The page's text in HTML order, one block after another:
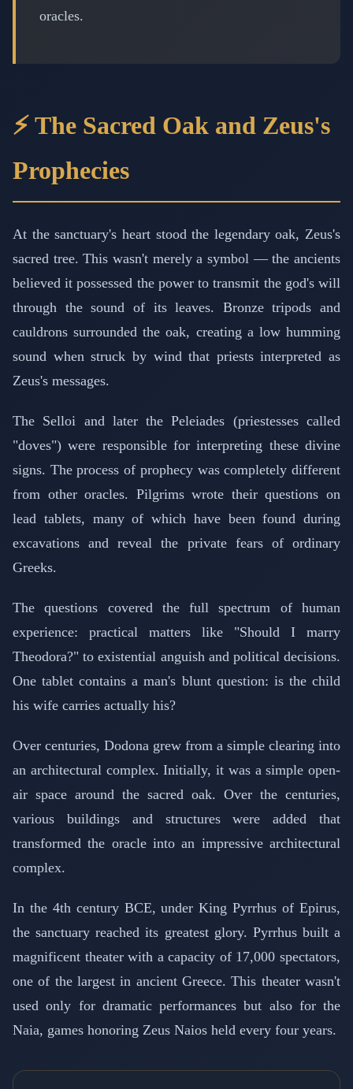
oracles.
⚡ The Sacred Oak and Zeus's
Prophecies
At the sanctuary's heart stood the legendary oak, Zeus's
sacred tree. This wasn't merely a symbol — the ancients
believed it possessed the power to transmit the god's will
through the sound of its leaves. Bronze tripods and
cauldrons surrounded the oak, creating a low humming
sound when struck by wind that priests interpreted as
Zeus's messages.
The Selloi and later the Peleiades (priestesses called
"doves") were responsible for interpreting these divine
signs. The process of prophecy was completely different
from other oracles. Pilgrims wrote their questions on
lead tablets, many of which have been found during
excavations and reveal the private fears of ordinary
Greeks.
The questions covered the full spectrum of human
experience: practical matters like "Should I marry
Theodora?" to existential anguish and political decisions.
One tablet contains a man's blunt question: is the child
his wife carries actually his?
Over centuries, Dodona grew from a simple clearing into
an architectural complex. Initially, it was a simple open-
air space around the sacred oak. Over the centuries,
various buildings and structures were added that
transformed the oracle into an impressive architectural
complex.
In the 4th century BCE, under King Pyrrhus of Epirus,
the sanctuary reached its greatest glory. Pyrrhus built a
magnificent theater with a capacity of 17,000 spectators,
one of the largest in ancient Greece. This theater wasn't
used only for dramatic performances but also for the
Naia, games honoring Zeus Naios held every four years.